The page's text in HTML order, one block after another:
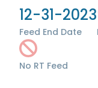
12-31-2023
Feed End Date
No RT Feed